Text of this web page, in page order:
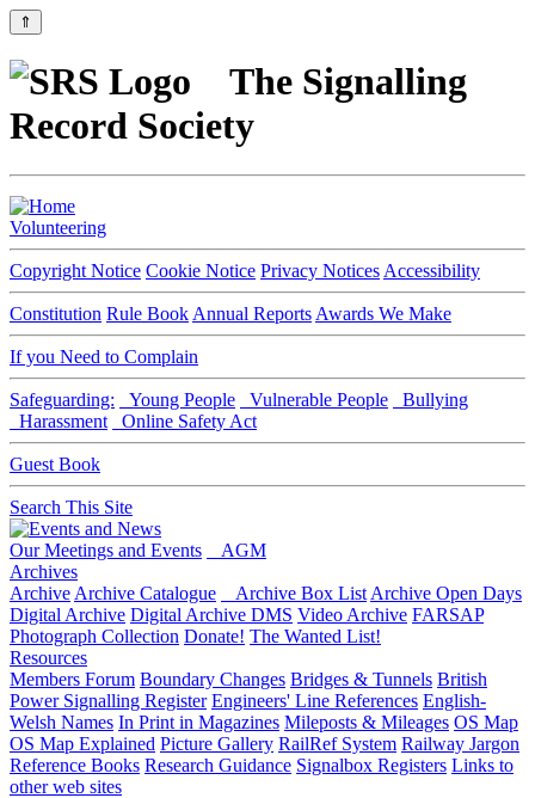
⇑
The Signalling
Record Society
Volunteering
Copyright Notice Cookie Notice Privacy Notices Accessibility
Constitution Rule Book Annual Reports Awards We Make
If you Need to Complain
Safeguarding: Young People Vulnerable People
Bullying
Harassment
Online Safety Act
Guest Book
Search This Site
Our Meetings and Events
AGM
Archives
Archive Archive Catalogue Archive Box List Archive Open Days
Digital Archive Digital Archive DMS Video Archive FARSAP
Photograph Collection Donate! The Wanted List!
Resources
Members Forum Boundary Changes Bridges & Tunnels British
Power Signalling Register Engineers' Line References English-
Welsh Names In Print in Magazines Mileposts & Mileages OS Map
OS Map Explained Picture Gallery RailRef System Railway Jargon
Reference Books Research Guidance Signalbox Registers Links to
other web sites